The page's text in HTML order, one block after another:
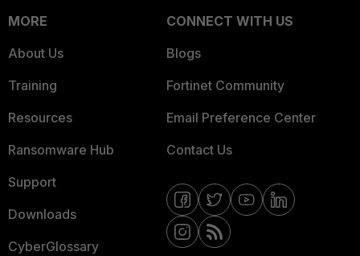
MORE
About Us
Training
Resources
Ransomware Hub
Support
Downloads
CyberGlossary
CONNECT WITH US
Blogs
Fortinet Community
Email Preference Center
Contact Us